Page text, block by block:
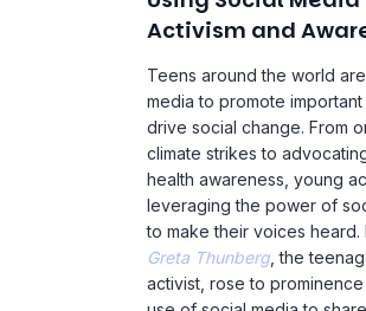
Teens around the world are
media to promote important
drive social change. From
climate strikes to
health awareness
, young
leveraging the power of
to make their voices heard.
Greta Thunberg
, the
activist, rose to prominence
use of social media to
with a global audience.